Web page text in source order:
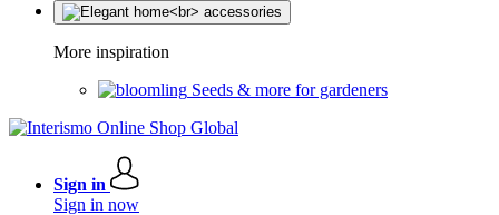
More inspiration
Seeds & more for gardeners
Sign in
Sign in now